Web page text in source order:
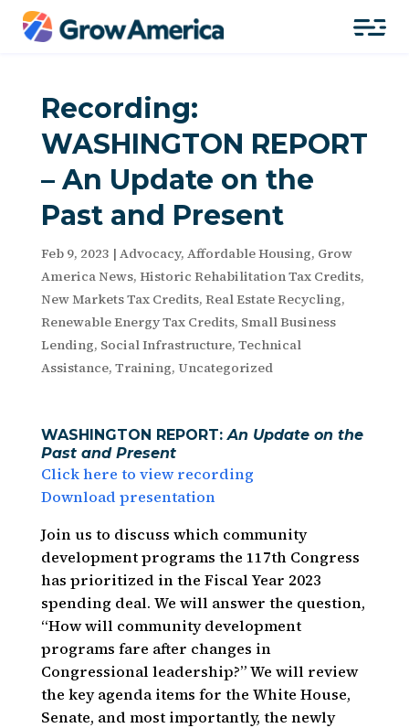
Recording:
WASHINGTON REPORT
– An Update on the
Past and Present
Feb 9, 2023 | Advocacy, Affordable Housing, Grow
America News, Historic Rehabilitation Tax Credits,
New Markets Tax Credits, Real Estate Recycling,
Renewable Energy Tax Credits, Small Business
Lending, Social Infrastructure, Technical
Assistance, Training, Uncategorized
WASHINGTON REPORT:An Update on the
Past and Present
Click here to view recording
Download presentation
Join us to discuss which community
development programs the 117th Congress
has prioritized in the Fiscal Year 2023
spending deal. We will answer the question,
“How will community development
programs fare after changes in
Congressional leadership?” We will review
the key agenda items for the White House,
Senate, and most importantly, the newly